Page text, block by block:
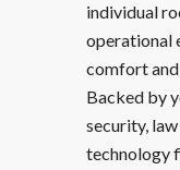
individual
operational
comfort
Backed by
security,
technology